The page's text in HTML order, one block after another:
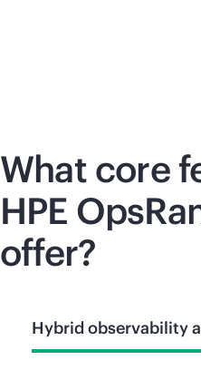
What core
HPE
offer?
Hybrid observability